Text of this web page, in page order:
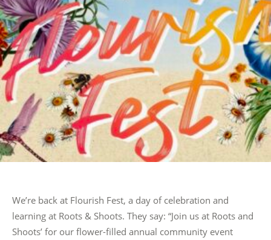
We’re back at Flourish Fest, a day of celebration and
learning at Roots & Shoots. They say: “Join us at Roots and
Shoots’ for our flower-filled annual community event